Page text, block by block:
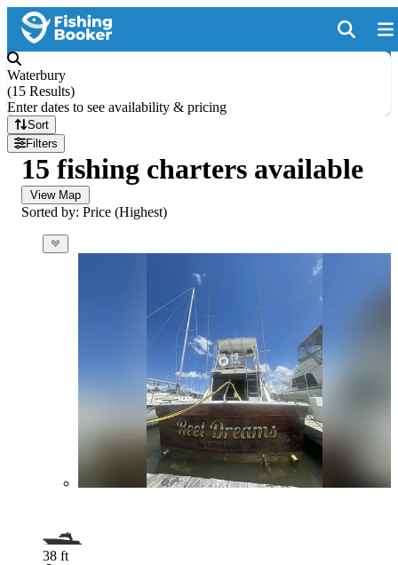
Waterbury
(15 Results)
Enter dates to see availability & pricing
Sort
Filters
15 fishing charters available
View Map
Sorted by: Price (Highest)
38 ft